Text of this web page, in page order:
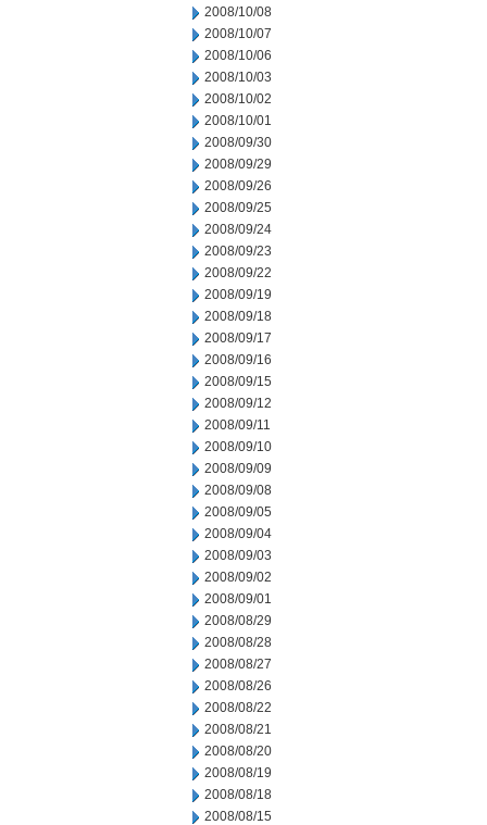
2008/10/08
2008/10/07
2008/10/06
2008/10/03
2008/10/02
2008/10/01
2008/09/30
2008/09/29
2008/09/26
2008/09/25
2008/09/24
2008/09/23
2008/09/22
2008/09/19
2008/09/18
2008/09/17
2008/09/16
2008/09/15
2008/09/12
2008/09/11
2008/09/10
2008/09/09
2008/09/08
2008/09/05
2008/09/04
2008/09/03
2008/09/02
2008/09/01
2008/08/29
2008/08/28
2008/08/27
2008/08/26
2008/08/22
2008/08/21
2008/08/20
2008/08/19
2008/08/18
2008/08/15